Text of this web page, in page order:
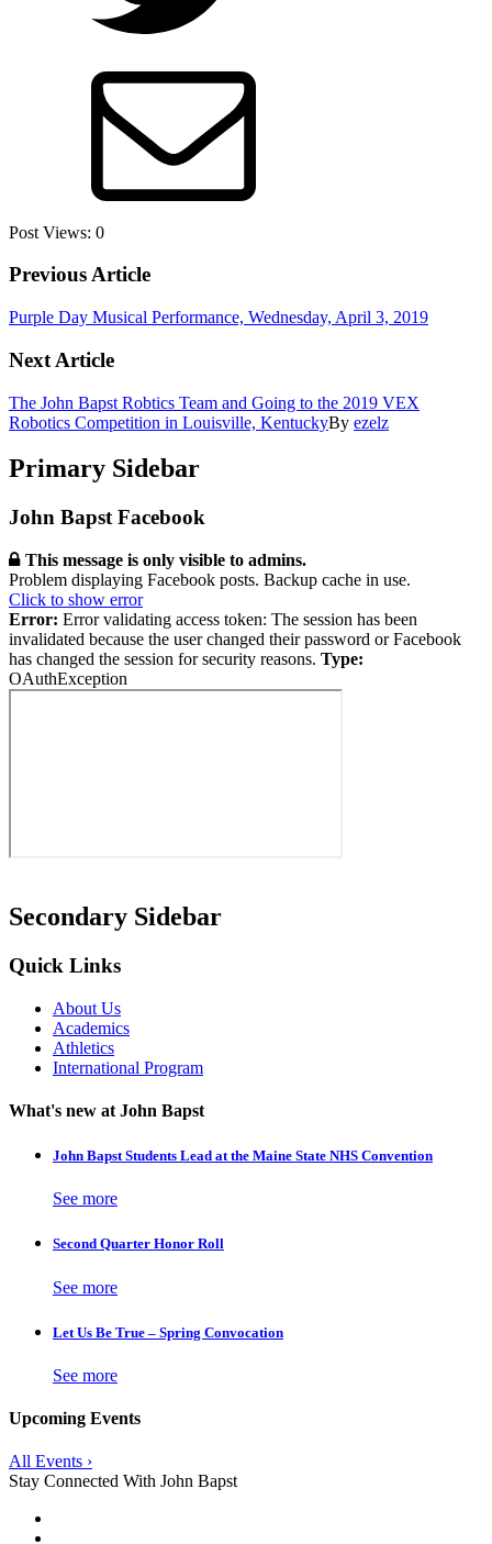
Post Views: 0
Previous Article
Purple Day Musical Performance, Wednesday, April 3, 2019
Next Article
The John Bapst Robtics Team and Going to the 2019 VEX
Robotics Competition in Louisville, KentuckyBy ezelz
Primary Sidebar
John Bapst Facebook
This message is only visible to admins.
Problem displaying Facebook posts. Backup cache in use.
Click to show error
Error: Error validating access token: The session has been
invalidated because the user changed their password or Facebook
has changed the session for security reasons. Type:
OAuthException
Secondary Sidebar
Quick Links
About Us
Academics
Athletics
International Program
What's new at John Bapst
John Bapst Students Lead at the Maine State NHS Convention
See more
Second Quarter Honor Roll
See more
Let Us Be True – Spring Convocation
See more
Upcoming Events
All Events ›
Stay Connected With John Bapst